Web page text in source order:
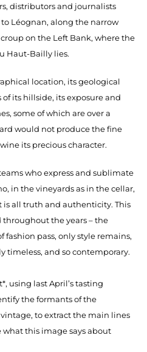
distributors and journalists
Léognan, along the narrow
on the Left Bank, where the
Haut-Bailly lies.
location, its geological
its hillside, its exposure and
some of which are over a
would not produce the fine
its precious character.
who express and sublimate
in the vineyards as in the cellar,
is all truth and authenticity. This
the years – the
fashion pass, only style remains,
timeless, and so contemporary.
using last April’s tasting
the formants of the
to extract the main lines
this image says about